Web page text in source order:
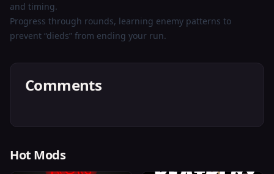
and timing.
Progress through rounds, learning enemy patterns to
prevent “dieds” from ending your run.
Comments
Hot Mods